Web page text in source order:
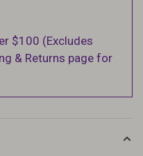
$100 (Excludes
& Returns page for